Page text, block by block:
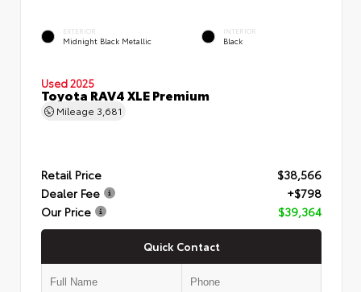
EXTERIOR
Midnight Black Metallic
INTERIOR
Black
Used 2025
Toyota RAV4 XLE Premium
Mileage 3,681
Retail Price
$38,566
Dealer Fee
+$798
Our Price
$39,364
Quick Contact